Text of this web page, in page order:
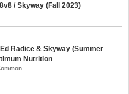
/ Skyway (Fall 2023)
Radice & Skyway (Summer
Nutrition